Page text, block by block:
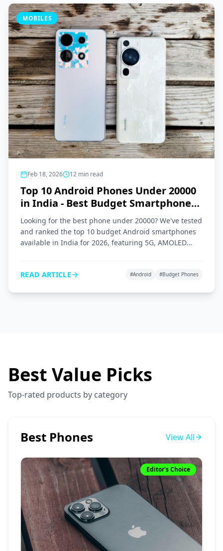
MOBILES
Feb 18, 2026 12 min read
Top 10 Android Phones Under 20000
in India - Best Budget Smartphones
2026
Looking for the best phone under 20000? We've tested
and ranked the top 10 budget Android smartphones
available in India for 2026, featuring 5G, AMOLED
READ ARTICLE #Android #Budget Phones
Best Value Picks
Top-rated products by category
Best Phones View All
Editor's Choice